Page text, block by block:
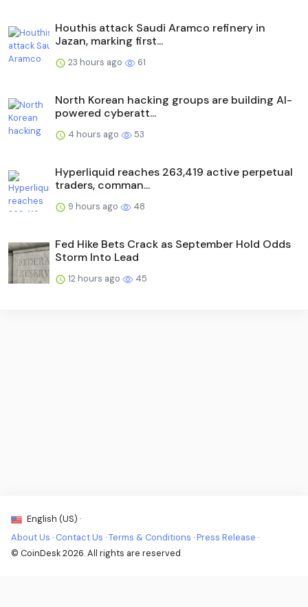
Houthis attack Saudi Aramco refinery in
Jazan, marking first...
23 hours ago 61
North Korean hacking groups are building AI-
powered cyberatt...
4 hours ago 53
Hyperliquid reaches 263,419 active perpetual
traders, comman...
9 hours ago 48
Fed Hike Bets Crack as September Hold Odds
Storm Into Lead
12 hours ago 45
English (US) ·
About Us · Contact Us ·Terms & Conditions ·Press Release ·
© CoinDesk 2026. All rights are reserved